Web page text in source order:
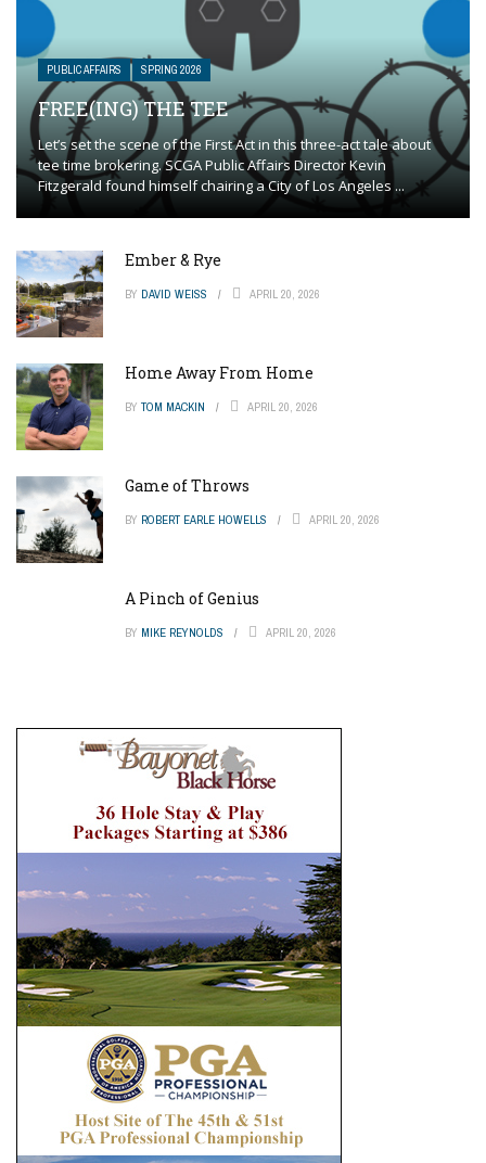
PUBLIC AFFAIRS SPRING 2026
FREE(ING) THE TEE
Let’s set the scene of the First Act in this three-act tale about
tee time brokering. SCGA Public Affairs Director Kevin
Fitzgerald found himself chairing a City of Los Angeles ...
Ember & Rye
BY DAVID WEISS APRIL 20, 2026
Home Away From Home
BY TOM MACKIN APRIL 20, 2026
Game of Throws
BY ROBERT EARLE HOWELLS APRIL 20, 2026
A Pinch of Genius
BY MIKE REYNOLDS APRIL 20, 2026